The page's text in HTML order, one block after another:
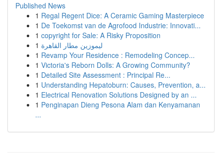
Published News
1 Regal Regent Dice: A Ceramic Gaming Masterpiece
1 De Toekomst van de Agrofood Industrie: Innovati...
1 copyright for Sale: A Risky Proposition
1 ليموزين مطار القاهرة
1 Revamp Your Residence : Remodeling Concep...
1 Victoria's Reborn Dolls: A Growing Community?
1 Detailed Site Assessment : Principal Re...
1 Understanding Hepatoburn: Causes, Prevention, a...
1 Electrical Renovation Solutions Designed by an ...
1 Penginapan Dieng Pesona Alam dan Kenyamanan
...